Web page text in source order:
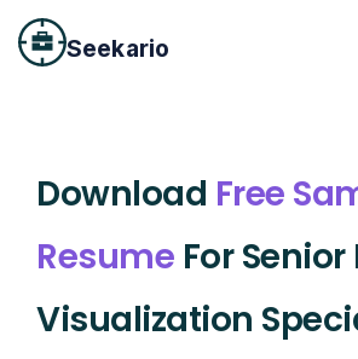
Seekario
Download Free
Resume For
Visualization